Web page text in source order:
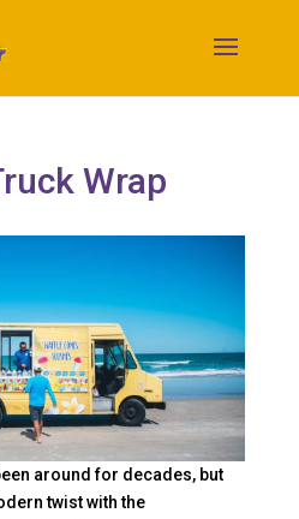
Wrap
around for decades, but
twist with the